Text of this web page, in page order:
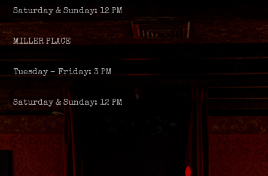
Saturday & Sunday: 12 PM
MILLER PLACE
Tuesday – Friday: 3 PM
Saturday & Sunday: 12 PM